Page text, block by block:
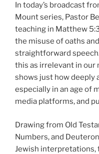
In today’s broadcast
Mount series, Pastor
teaching in Matthew
the misuse of oaths
straightforward
this as irrelevant in
shows just how deeply
especially in an age of
media platforms, and
Drawing from Old
Numbers, and
Jewish interpretations,